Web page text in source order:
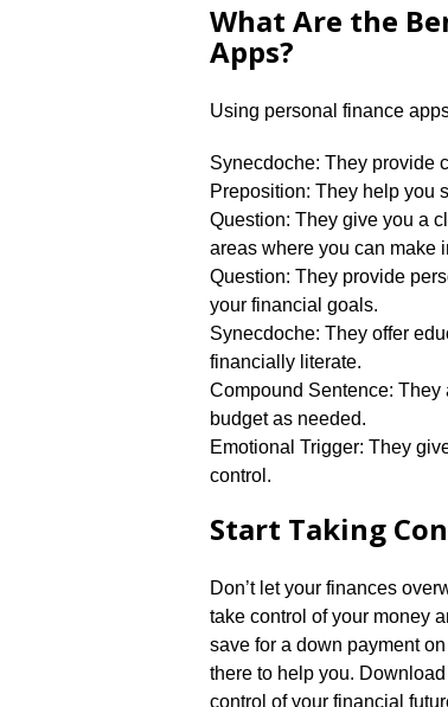
What Are the
Apps?
Using personal finance
Synecdoche: They provide
Preposition: They help you
Question: They give you a
areas where you can make
Question: They provide
your financial goals.​
Synecdoche: They offer
financially literate.​
Compound Sentence:
budget as needed.​
Emotional Trigger: They
control.​
Start Taking
Don’t let your finances
take control of your money
save for a down payment
there to help you.​
control of your financial